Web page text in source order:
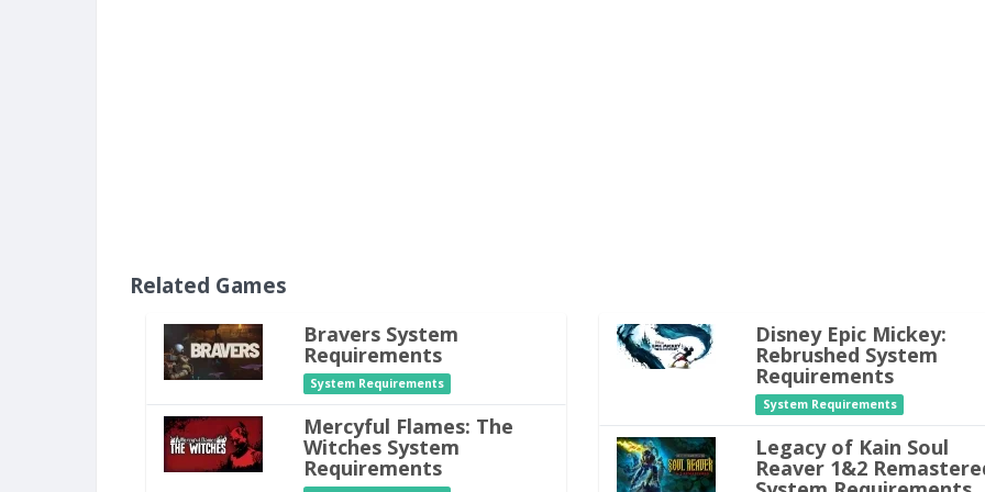
Related Games
Bravers System
Requirements
System Requirements
Mercyful Flames: The
Witches System
Requirements
Disney Epic Mickey:
Rebrushed System
Requirements
System Requirements
Legacy of Kain Soul
Reaver 1&2